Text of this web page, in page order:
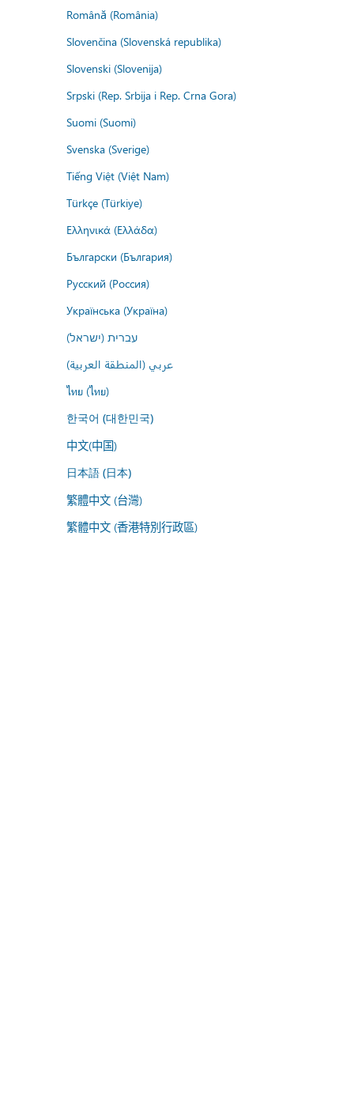
Română (România)
Slovenčina (Slovenská republika)
Slovenski (Slovenija)
Srpski (Rep. Srbija i Rep. Crna Gora)
Suomi (Suomi)
Svenska (Sverige)
Tiếng Việt (Việt Nam)
Türkçe (Türkiye)
Ελληνικά (Ελλάδα)
Български (България)
Русский (Россия)
Українська (Україна)
עברית (ישראל)
عربي (المنطقة العربية)
ไทย (ไทย)
한국어 (대한민국)
中文(中国)
日本語 (日本)
繁體中文 (台灣)
繁體中文 (香港特別行政區)